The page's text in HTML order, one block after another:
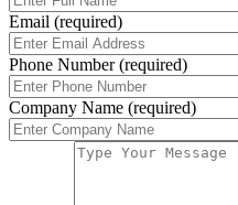
Email (required)
Phone Number (required)
Company Name (required)